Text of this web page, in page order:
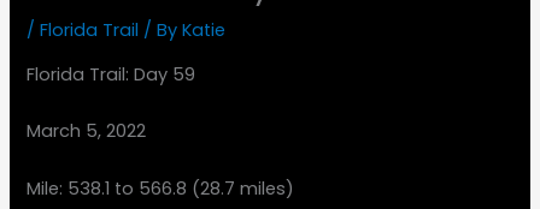
/Florida Trail / ByKatie
Florida Trail: Day 59
March 5, 2022
Mile: 538.1 to 566.8 (28.7 miles)